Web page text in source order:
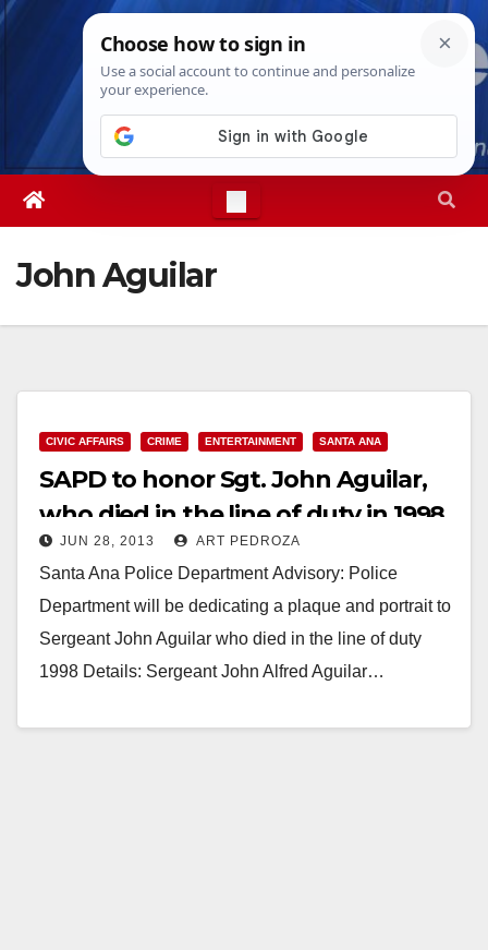
Skip
Sat. Aug 8th, 20261:06:00 PM
John Aguilar
CIVIC AFFAIRS CRIME ENTERTAINMENT SANTA ANA
SAPD to honor Sgt. John Aguilar,
who died in the line of duty in 1998
JUN 28, 2013 ART PEDROZA
Santa Ana Police Department Advisory: Police
Department will be dedicating a plaque and portrait to
Sergeant John Aguilar who died in the line of duty
1998 Details: Sergeant John Alfred Aguilar…